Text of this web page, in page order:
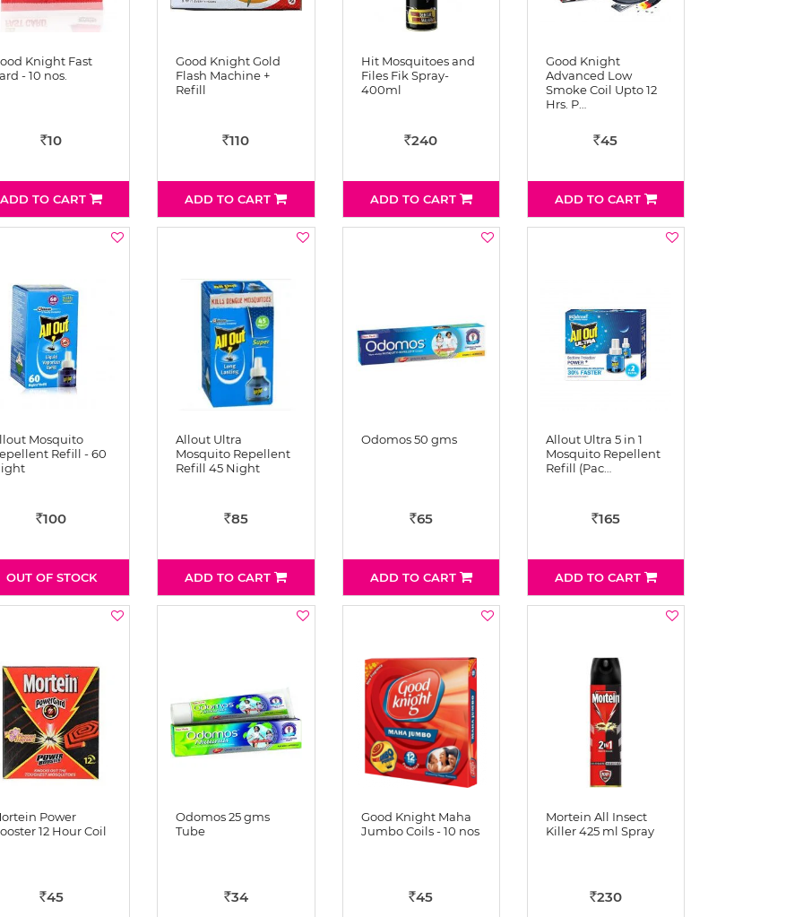
Knight Fast
- 10 nos.
Rs 10
ADD TO CART
Good Knight Gold
Flash Machine +
Refill
Rs 110
ADD TO CART
Hit Mosquitoes and
Files Fik Spray-
400ml
Rs 240
ADD TO CART
Good Knight
Advanced Low
Smoke Coil Upto 12
Hrs. P…
Rs45
ADD TO CART
Mosquito
Refill - 60
Rs 100
OUT OF STOCK
Allout Ultra
Mosquito Repellent
Refill 45 Night
Rs 85
ADD TO CART
Odomos 50 gms
Rs65
ADD TO CART
Allout Ultra 5 in 1
Mosquito Repellent
Refill (Pac…
Rs 165
ADD TO CART
Power
12 Hour Coil
Rs45
Odomos 25 gms
Tube
Rs 34
Good Knight Maha
Jumbo Coils - 10 nos
Rs45
Mortein All Insect
Killer 425 ml Spray
Rs 230